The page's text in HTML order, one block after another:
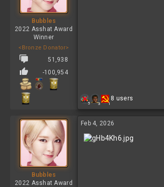
Bubbles
2022 Asshat Award
Winner
<Bronze Donator>
51,938
-100,954
5 3 1
R
c
i
8 users
Bubbles
2022 Asshat Award
Feb 4, 2026